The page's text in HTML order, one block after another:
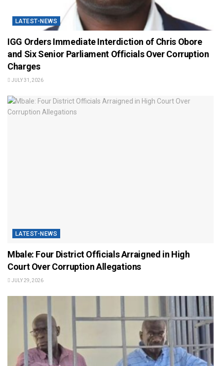
LATEST-NEWS
IGG Orders Immediate Interdiction of Chris Obore
and Six Senior Parliament Officials Over Corruption
Charges
JULY 31, 2026
LATEST-NEWS
Mbale: Four District Officials Arraigned in High
Court Over Corruption Allegations
JULY 29, 2026